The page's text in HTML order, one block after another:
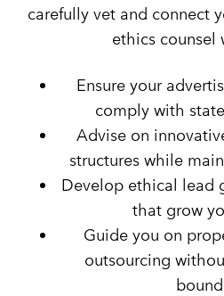
carefully vet and connect
ethics counsel
Ensure your
comply with
Advise on
structures while
Develop ethical lead
that grow
Guide you on
outsourcing